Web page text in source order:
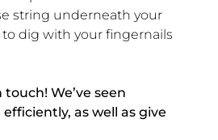
string underneath your
dig with your fingernails
We’ve seen
as well as give